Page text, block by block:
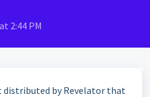
2:44 PM
distributed by Revelator that